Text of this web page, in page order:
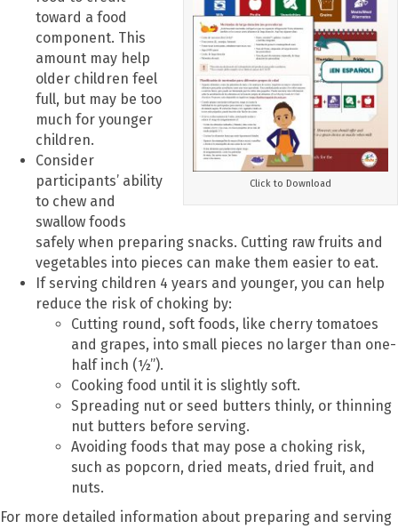
Click to Download
toward a food
component. This
amount may help
older children feel
full, but may be too
much for younger
children.
Consider
participants’ ability
to chew and
swallow foods
safely when preparing snacks. Cutting raw fruits and
vegetables into pieces can make them easier to eat.
If serving children 4 years and younger, you can help
reduce the risk of choking by:
Cutting round, soft foods, like cherry tomatoes
and grapes, into small pieces no larger than one-
half inch (½”).
Cooking food until it is slightly soft.
Spreading nut or seed butters thinly, or thinning
nut butters before serving.
Avoiding foods that may pose a choking risk,
such as popcorn, dried meats, dried fruit, and
nuts.
For more detailed information about preparing and serving